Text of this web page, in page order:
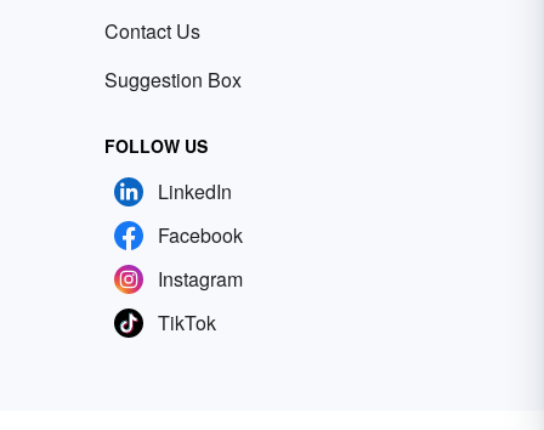
Contact Us
Suggestion Box
FOLLOW US
LinkedIn
Facebook
Instagram
TikTok